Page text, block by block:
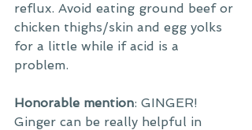
reflux. Avoid eating ground beef or
chicken thighs/skin and egg yolks
for a little while if acid is a
problem.
Honorable mention: GINGER!
Ginger can be really helpful in